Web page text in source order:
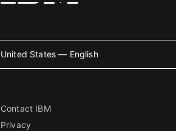
United States — English
Contact IBM
Privacy